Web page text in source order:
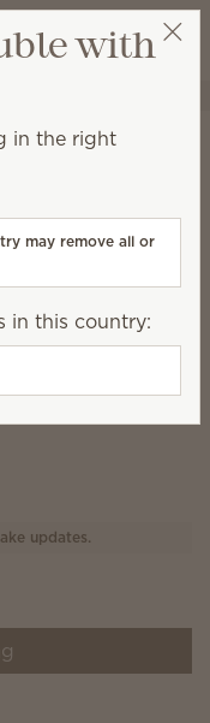
Wish list
View cart
updates.
with
in the right
may remove all or
in this country: